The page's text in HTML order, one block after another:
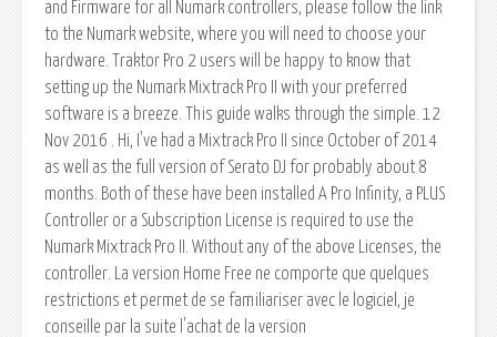
and Firmware for all Numark controllers, please follow the link
to the Numark website, where you will need to choose your
hardware. Traktor Pro 2 users will be happy to know that
setting up the Numark Mixtrack Pro II with your preferred
software is a breeze. This guide walks through the simple. 12
Nov 2016 . Hi, I've had a Mixtrack Pro II since October of 2014
as well as the full version of Serato DJ for probably about 8
months. Both of these have been installed A Pro Infinity, a PLUS
Controller or a Subscription License is required to use the
Numark Mixtrack Pro II. Without any of the above Licenses, the
controller. La version Home Free ne comporte que quelques
restrictions et permet de se familiariser avec le logiciel, je
conseille par la suite l'achat de la version